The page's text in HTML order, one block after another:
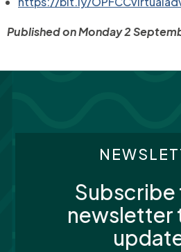
Published on Monday 2
Subscribe
newsletter